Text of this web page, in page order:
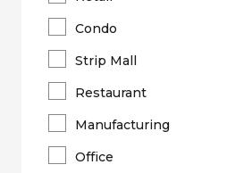
Condo
Strip Mall
Restaurant
Manufacturing
Office